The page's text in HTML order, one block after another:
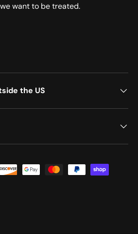
want to be treated.
the US